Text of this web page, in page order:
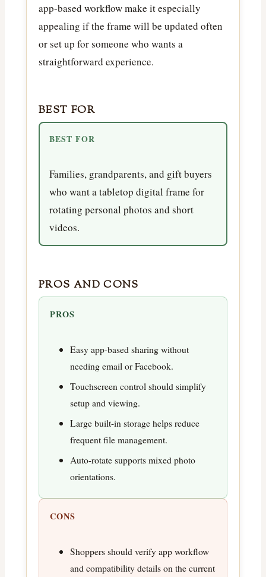
app-based workflow make it especially
appealing if the frame will be updated often
or set up for someone who wants a
straightforward experience.
BEST FOR
BEST FOR
Families, grandparents, and gift buyers
who want a tabletop digital frame for
rotating personal photos and short
videos.
PROS AND CONS
PROS
Easy app-based sharing without
needing email or Facebook.
Touchscreen control should simplify
setup and viewing.
Large built-in storage helps reduce
frequent file management.
Auto-rotate supports mixed photo
orientations.
CONS
Shoppers should verify app workflow
and compatibility details on the current